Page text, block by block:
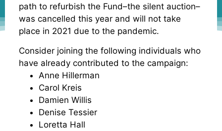
path to refurbish the Fund–the silent auction–
was cancelled this year and will not take
place in 2021 due to the pandemic.
Consider joining the following individuals who
have already contributed to the campaign:
Anne Hillerman
Carol Kreis
Damien Willis
Denise Tessier
Loretta Hall